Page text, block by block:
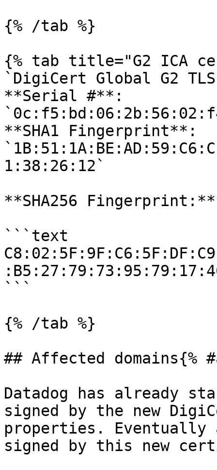
{% /tab %}
{% tab title="G2 ICA
`DigiCert Global G2 TLS
**Serial #**:
**SHA1 Fingerprint**:
1:38:26:12`
**SHA256 Fingerprint:**
```text
```
{% /tab %}
## Affected domains{%
Datadog has already
signed by the new
properties. Eventually
signed by this new